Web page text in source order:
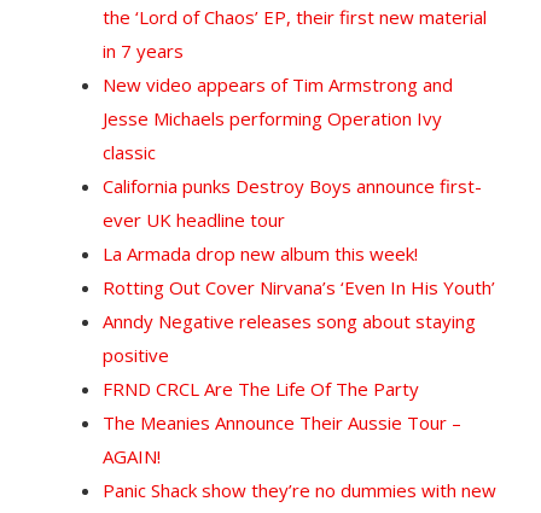
the ‘Lord of Chaos’ EP, their first new material
in 7 years
New video appears of Tim Armstrong and
Jesse Michaels performing Operation Ivy
classic
California punks Destroy Boys announce first-
ever UK headline tour
La Armada drop new album this week!
Rotting Out Cover Nirvana’s ‘Even In His Youth’
Anndy Negative releases song about staying
positive
FRND CRCL Are The Life Of The Party
The Meanies Announce Their Aussie Tour –
AGAIN!
Panic Shack show they’re no dummies with new